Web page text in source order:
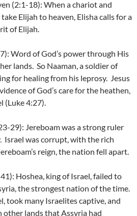
(2:1-18): When a chariot and
Elijah to heaven, Elisha calls for a
of Elijah.
Word of God’s power through His
lands. So Naaman, a soldier of
for healing from his leprosy. Jesus
of God’s care for the heathen,
(Luke 4:27).
29): Jereboam was a strong ruler
Israel was corrupt, with the rich
reign, the nation fell apart.
Hoshea, king of Israel, failed to
the strongest nation of the time.
took many Israelites captive, and
lands that Assyria had